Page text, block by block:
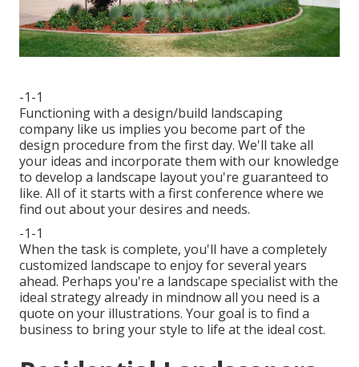
-1-1
Functioning with a design/build landscaping
company like us implies you become part of the
design procedure from the first day. We'll take all
your ideas and incorporate them with our knowledge
to develop a landscape layout you're guaranteed to
like. All of it starts with a first conference where we
find out about your desires and needs.
-1-1
When the task is complete, you'll have a completely
customized landscape to enjoy for several years
ahead. Perhaps you're a landscape specialist with the
ideal strategy already in mindnow all you need is a
quote on your illustrations. Your goal is to find a
business to bring your style to life at the ideal cost.